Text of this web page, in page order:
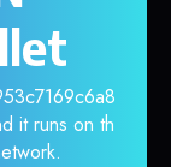
it runs on th